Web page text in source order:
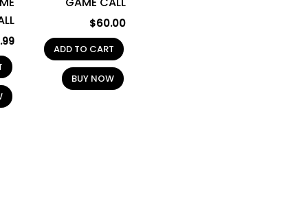
$60.00
ADD TO CART
BUY NOW